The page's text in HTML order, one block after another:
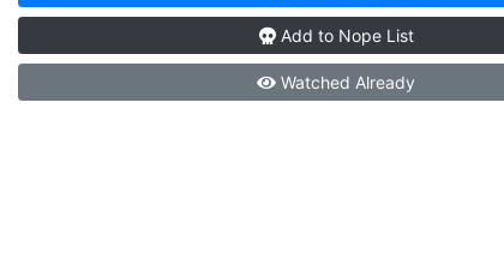
Add to Nope List
Watched Already